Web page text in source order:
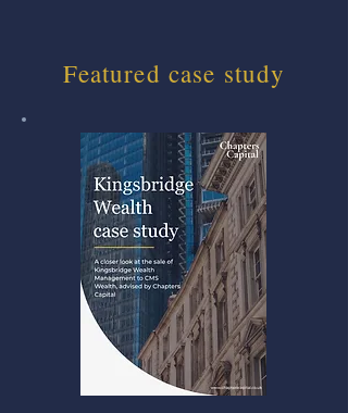
Featured case study